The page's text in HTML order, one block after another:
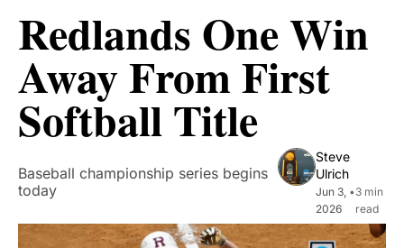
Redlands One Win
Away From First
Softball Title
Baseball championship series begins
today
Steve
Ulrich
Jun 3,
2026
•3 min
read